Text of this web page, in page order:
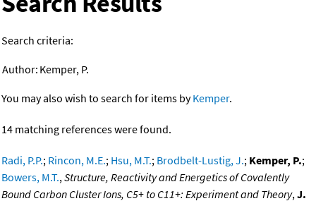
Search criteria:
Author: Kemper, P.
You may also wish to search for items byKemper.
14 matching references were found.
Radi, P.P.; Rincon, M.E.; Hsu, M.T.; Brodbelt-Lustig, J.; Kemper, P.;
Bowers, M.T.,Structure, Reactivity and Energetics of Covalently
Bound Carbon Cluster Ions, C5+ to C11+: Experiment and Theory,J.